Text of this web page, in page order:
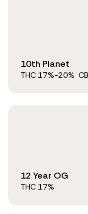
10th Planet
THC 17%-20%
12 Year OG
THC 17%